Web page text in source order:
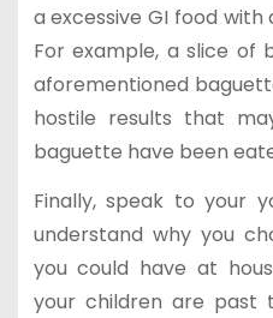
a excessive GI food
For example, a slice of
aforementioned
hostile results that
baguette have been
Finally, speak to your
understand why you
you could have at
your children are past